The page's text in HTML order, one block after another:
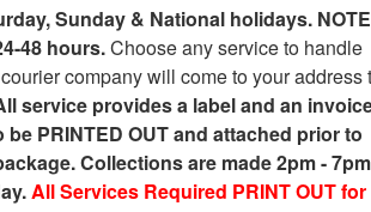
Sunday & National holidays.
48 hours.Choose any service to handle
company will come to your address
service provides a label and an
PRINTED OUT and attached prior to
Collections are made 2pm -
All Services Required PRINT OUT for